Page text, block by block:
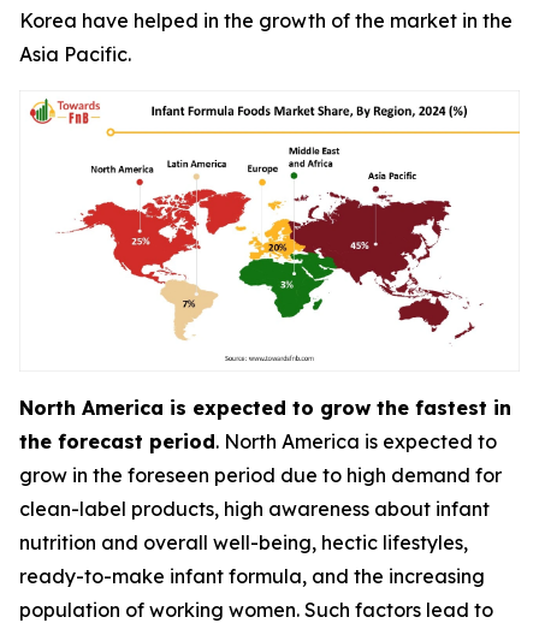
Korea have helped in the growth of the market in the
Asia Pacific.
North America is expected to grow the fastest in
the forecast period. North America is expected to
grow in the foreseen period due to high demand for
clean-label products, high awareness about infant
nutrition and overall well-being, hectic lifestyles,
ready-to-make infant formula, and the increasing
population of working women. Such factors lead to